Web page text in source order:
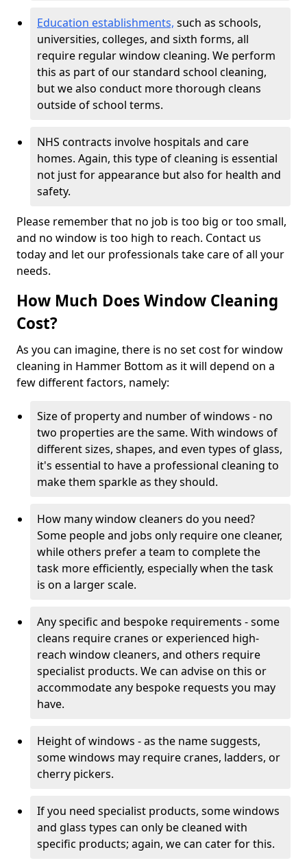
Education establishments, such as schools,
universities, colleges, and sixth forms, all
require regular window cleaning. We perform
this as part of our standard school cleaning,
but we also conduct more thorough cleans
outside of school terms.
NHS contracts involve hospitals and care
homes. Again, this type of cleaning is essential
not just for appearance but also for health and
safety.
Please remember that no job is too big or too small,
and no window is too high to reach. Contact us
today and let our professionals take care of all your
needs.
How Much Does Window Cleaning
Cost?
As you can imagine, there is no set cost for window
cleaning in Hammer Bottom as it will depend on a
few different factors, namely:
Size of property and number of windows - no
two properties are the same. With windows of
different sizes, shapes, and even types of glass,
it's essential to have a professional cleaning to
make them sparkle as they should.
How many window cleaners do you need?
Some people and jobs only require one cleaner,
while others prefer a team to complete the
task more efficiently, especially when the task
is on a larger scale.
Any specific and bespoke requirements - some
cleans require cranes or experienced high-
reach window cleaners, and others require
specialist products. We can advise on this or
accommodate any bespoke requests you may
have.
Height of windows - as the name suggests,
some windows may require cranes, ladders, or
cherry pickers.
If you need specialist products, some windows
and glass types can only be cleaned with
specific products; again, we can cater for this.